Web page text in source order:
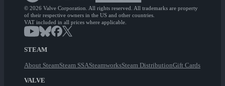
© 2026 Valve Corporation. All rights reserved. All trademarks are property
of their respective owners in the US and other countries.
VAT included in all prices where applicable.
STEAM
About SteamSteam SSASteamworksSteam DistributionGift Cards
VALVE